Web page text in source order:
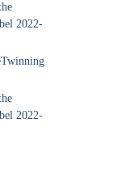
2022-
2022-